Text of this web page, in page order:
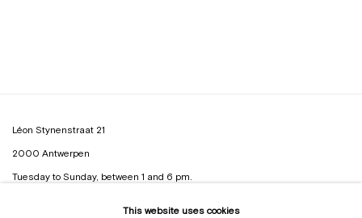
Léon Stynenstraat 21
2000 Antwerpen
Tuesday to Sunday, between 1 and 6 pm.
This website uses cookies